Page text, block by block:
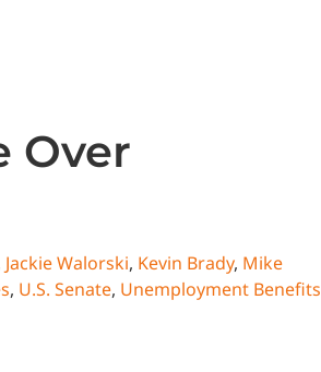
Over
Jackie Walorski, Kevin Brady, Mike
, U.S. Senate, Unemployment Benefits